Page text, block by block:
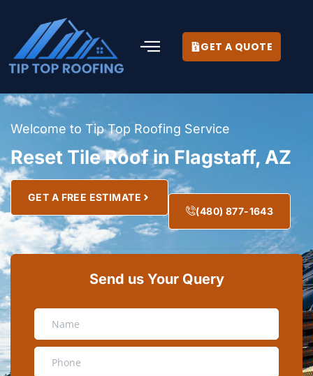
GET A QUOTE
Welcome to Tip Top Roofing Service
Reset Tile Roof in Flagstaff, AZ
GET A FREE ESTIMATE
(480) 877-1643
Send us Your Query